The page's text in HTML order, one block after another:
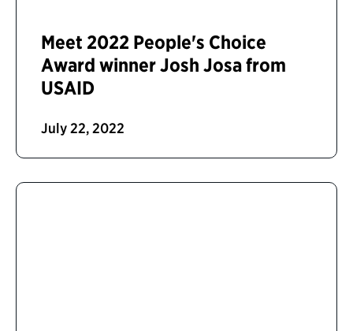
Meet 2022 People's Choice
Award winner Josh Josa from
USAID
July 22, 2022